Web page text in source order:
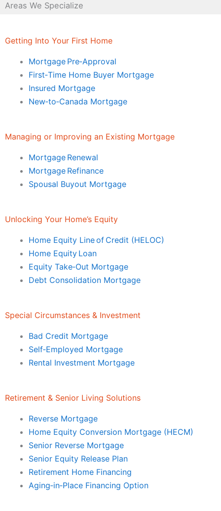
Areas We Specialize
Getting Into Your First Home
Mortgage Pre‑Approval
First‑Time Home Buyer Mortgage
Insured Mortgage
New‑to‑Canada Mortgage
Managing or Improving an Existing Mortgage
Mortgage Renewal
Mortgage Refinance
Spousal Buyout Mortgage
Unlocking Your Home’s Equity
Home Equity Line of Credit (HELOC)
Home Equity Loan
Equity Take‑Out Mortgage
Debt Consolidation Mortgage
Special Circumstances & Investment
Bad Credit Mortgage
Self‑Employed Mortgage
Rental Investment Mortgage
Retirement & Senior Living Solutions
Reverse Mortgage
Home Equity Conversion Mortgage (HECM)
Senior Reverse Mortgage
Senior Equity Release Plan
Retirement Home Financing
Aging‑in‑Place Financing Option